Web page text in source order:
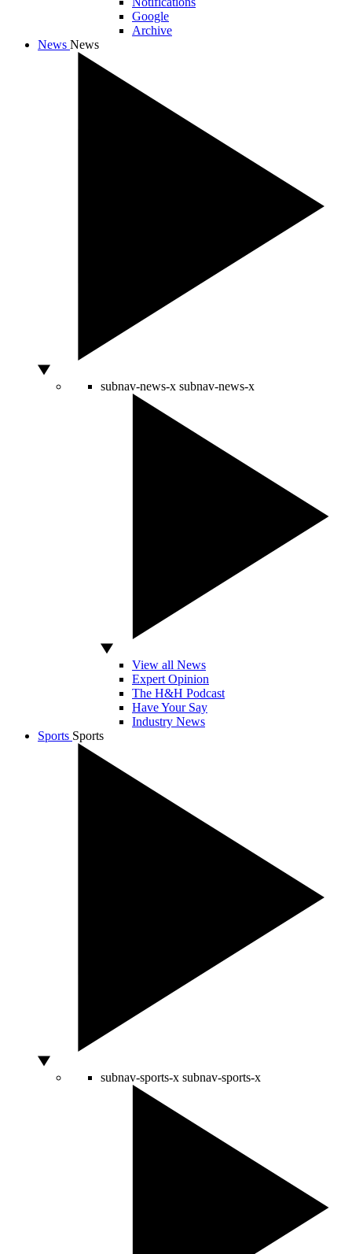
Google
Archive
News News
subnav-news-x subnav-news-x
View all News
Expert Opinion
The H&H Podcast
Have Your Say
Industry News
Sports Sports
subnav-sports-x subnav-sports-x